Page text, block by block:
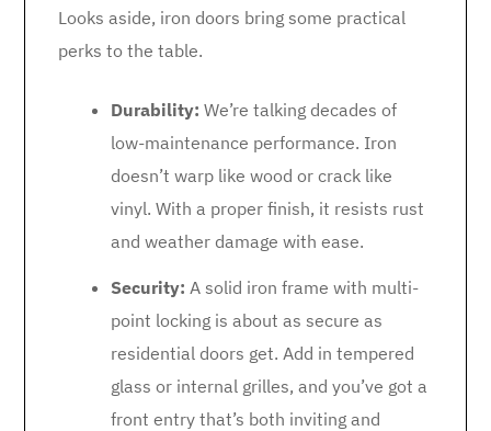
Looks aside, iron doors bring some practical
perks to the table.
Durability: We’re talking decades of
low-maintenance performance. Iron
doesn’t warp like wood or crack like
vinyl. With a proper finish, it resists rust
and weather damage with ease.
Security: A solid iron frame with multi-
point locking is about as secure as
residential doors get. Add in tempered
glass or internal grilles, and you’ve got a
front entry that’s both inviting and